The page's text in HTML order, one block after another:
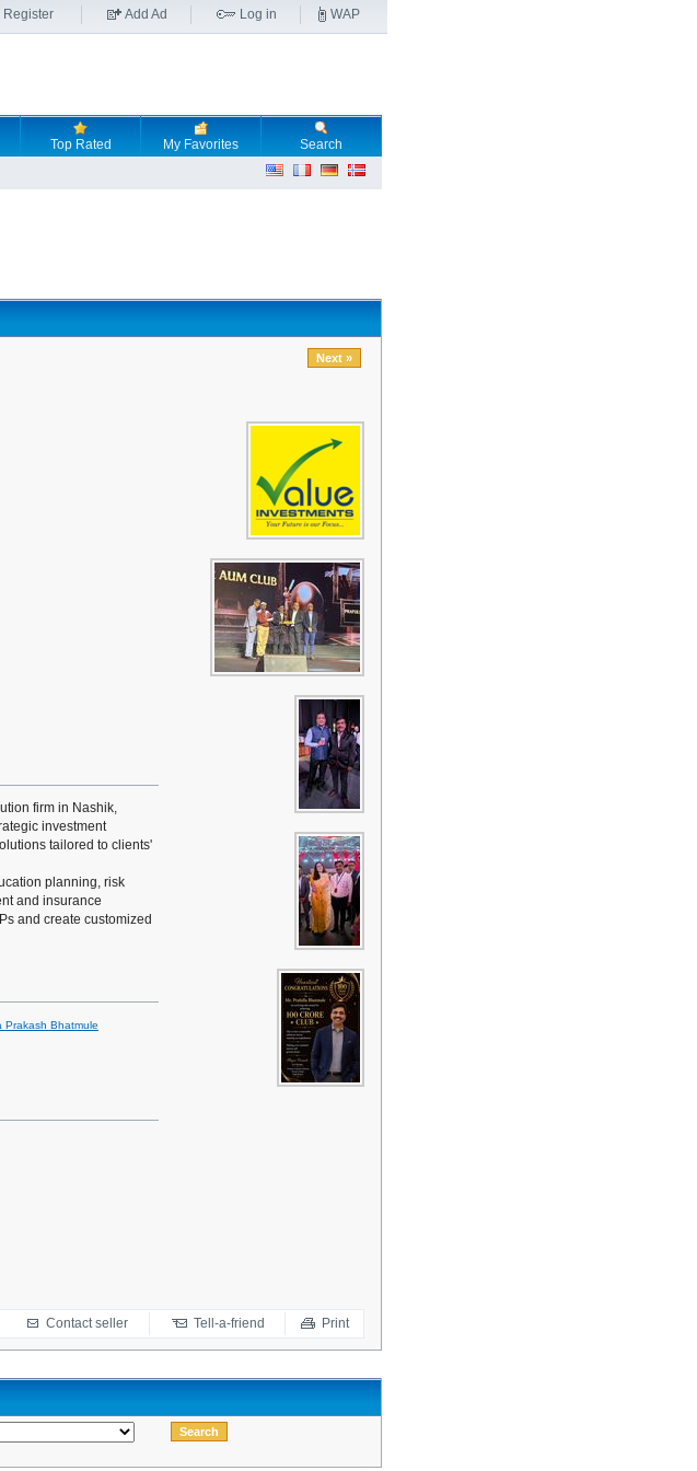
Register Add Ad Log in WAP
Top Rated My Favorites
Search
Next »
firm in Nashik,
investment
tailored to clients'
planning, risk
and insurance
and create customized
Prakash Bhatmule
Contact seller Tell-a-friend Print